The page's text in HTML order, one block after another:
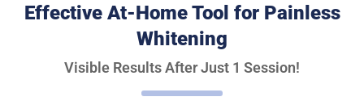
Effective At-Home Tool for Painless
Whitening
Visible Results After Just 1 Session!